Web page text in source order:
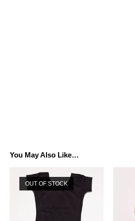
You May Also Like…
OUT OF STOCK